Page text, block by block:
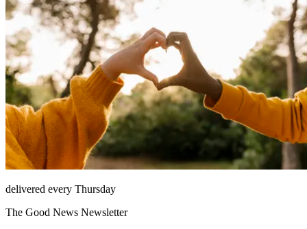
delivered every Thursday
The Good News Newsletter